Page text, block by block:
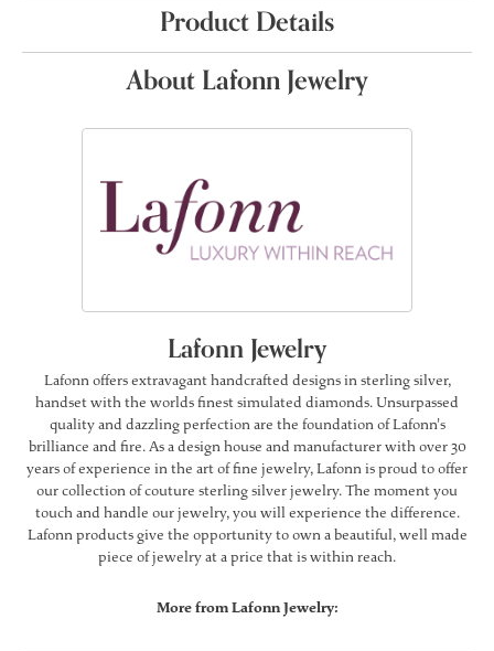
Product Details
About Lafonn Jewelry
Lafonn Jewelry
Lafonn offers extravagant handcrafted designs in sterling silver,
handset with the worlds finest simulated diamonds. Unsurpassed
quality and dazzling perfection are the foundation of Lafonn's
brilliance and fire. As a design house and manufacturer with over 30
years of experience in the art of fine jewelry, Lafonn is proud to offer
our collection of couture sterling silver jewelry. The moment you
touch and handle our jewelry, you will experience the difference.
Lafonn products give the opportunity to own a beautiful, well made
piece of jewelry at a price that is within reach.
More from Lafonn Jewelry: